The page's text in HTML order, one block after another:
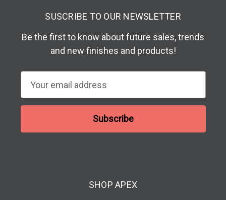
SUSCRIBE TO OUR NEWSLETTER
Be the first to know about future sales, trends
and new finishes and products!
a
l
SHOP APEX